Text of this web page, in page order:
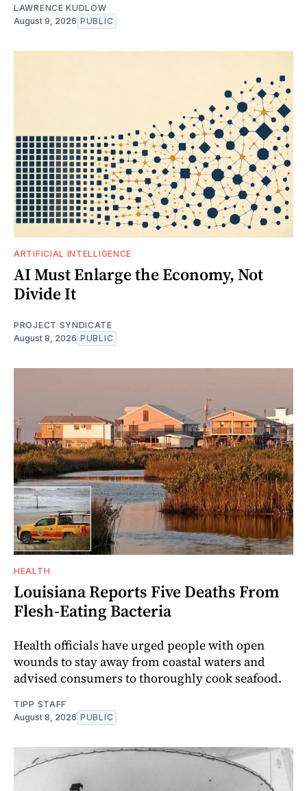
LAWRENCE KUDLOW
August 9, 2026 PUBLIC
ARTIFICIAL INTELLIGENCE
AI Must Enlarge the Economy, Not
Divide It
PROJECT SYNDICATE
August 8, 2026 PUBLIC
HEALTH
Louisiana Reports Five Deaths From
Flesh-Eating Bacteria
Health officials have urged people with open
wounds to stay away from coastal waters and
advised consumers to thoroughly cook seafood.
TIPP STAFF
August 8, 2026 PUBLIC